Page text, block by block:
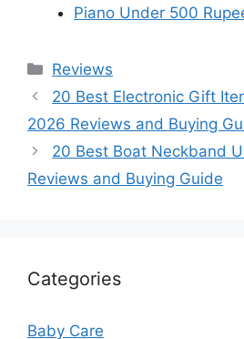
Piano Under 500
Categories
Reviews
20 Best Electronic Gift
2026 Reviews and Buying
20 Best Boat Neckband
Reviews and Buying Guide
Categories
Baby Care